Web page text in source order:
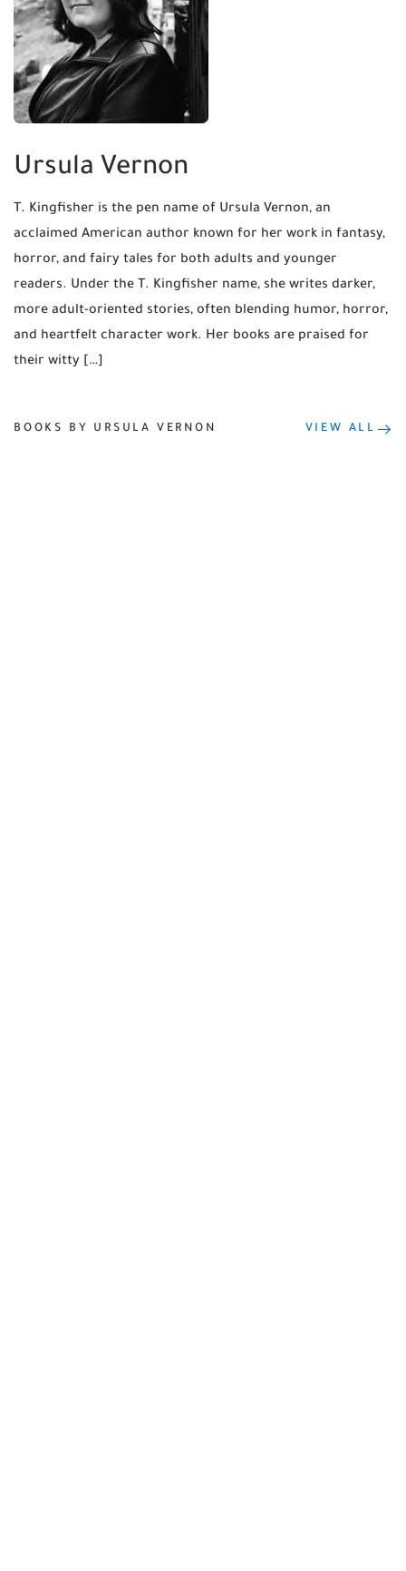
Ursula Vernon
T. Kingfisher is the pen name of Ursula Vernon, an
acclaimed American author known for her work in fantasy,
horror, and fairy tales for both adults and younger
readers. Under the T. Kingfisher name, she writes darker,
more adult-oriented stories, often blending humor, horror,
and heartfelt character work. Her books are praised for
their witty […]
BOOKS BY URSULA VERNON VIEW ALL